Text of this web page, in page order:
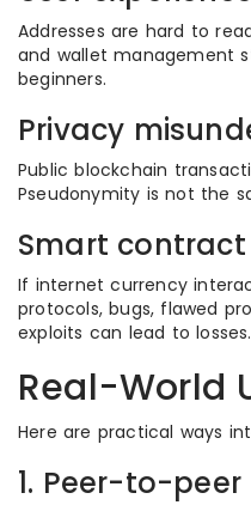
Addresses are hard to
and wallet management
beginners.
Privacy
Public blockchain
Pseudonymity is not the
Smart contract
If internet currency
protocols, bugs, flawed
exploits can lead to losses.
Real-World
Here are practical ways
1. Peer-to-